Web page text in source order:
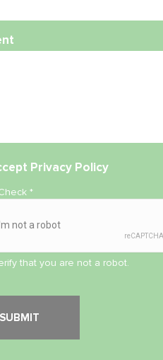
Privacy Policy
*
that you are not a robot.